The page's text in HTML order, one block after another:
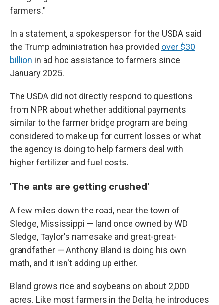
farmers."
In a statement, a spokesperson for the USDA said
the Trump administration has provided over $30
billion in ad hoc assistance to farmers since
January 2025.
The USDA did not directly respond to questions
from NPR about whether additional payments
similar to the farmer bridge program are being
considered to make up for current losses or what
the agency is doing to help farmers deal with
higher fertilizer and fuel costs.
'The ants are getting crushed'
A few miles down the road, near the town of
Sledge, Mississippi — land once owned by WD
Sledge, Taylor's namesake and great-great-
grandfather — Anthony Bland is doing his own
math, and it isn't adding up either.
Bland grows rice and soybeans on about 2,000
acres. Like most farmers in the Delta, he introduces